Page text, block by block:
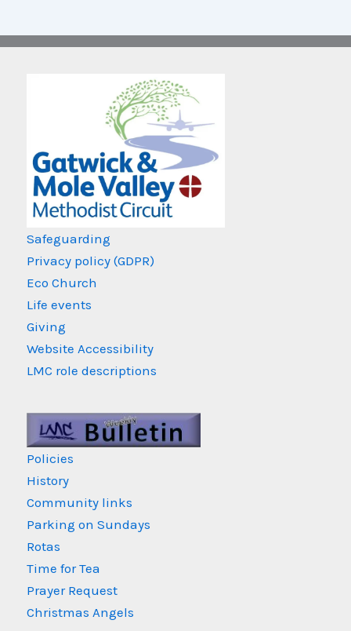
Safeguarding
Privacy policy (GDPR)
Eco Church
Life events
Giving
Website Accessibility
LMC role descriptions
Policies
History
Community links
Parking on Sundays
Rotas
Time for Tea
Prayer Request
Christmas Angels